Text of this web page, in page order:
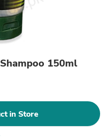
150ml
in Store